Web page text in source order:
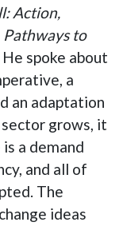
Action,
Pathways to
spoke about
a
an adaptation
sector grows, it
a demand
and all of
The
ideas